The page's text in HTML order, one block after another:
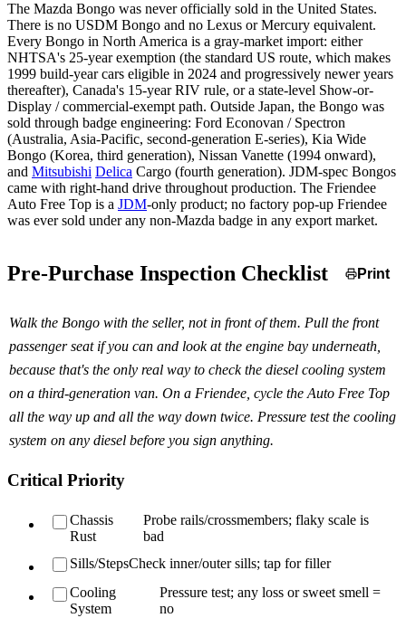
The Mazda Bongo was never officially sold in the United States.
There is no USDM Bongo and no Lexus or Mercury equivalent.
Every Bongo in North America is a gray-market import: either
NHTSA's 25-year exemption (the standard US route, which makes
1999 build-year cars eligible in 2024 and progressively newer years
thereafter), Canada's 15-year RIV rule, or a state-level Show-or-
Display / commercial-exempt path. Outside Japan, the Bongo was
sold through badge engineering: Ford Econovan / Spectron
(Australia, Asia-Pacific, second-generation E-series), Kia Wide
Bongo (Korea, third generation), Nissan Vanette (1994 onward),
and Mitsubishi Delica Cargo (fourth generation). JDM-spec Bongos
came with right-hand drive throughout production. The Friendee
Auto Free Top is a JDM-only product; no factory pop-up Friendee
was ever sold under any non-Mazda badge in any export market.
Pre-Purchase Inspection Checklist Print
Walk the Bongo with the seller, not in front of them. Pull the front
passenger seat if you can and look at the engine bay underneath,
because that's the only real way to check the diesel cooling system
on a third-generation van. On a Friendee, cycle the Auto Free Top
all the way up and all the way down twice. Pressure test the cooling
system on any diesel before you sign anything.
Critical Priority
Chassis
Rust
Probe rails/crossmembers; flaky scale is
bad
Sills/StepsCheck inner/outer sills; tap for filler
Cooling
System
Pressure test; any loss or sweet smell =
no